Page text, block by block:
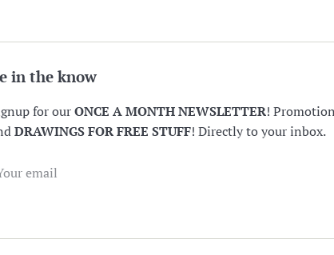
in the know
for ourONCE A MONTH NEWSLETTER!
DRAWINGS FOR FREE STUFF! Directly to your inbox.